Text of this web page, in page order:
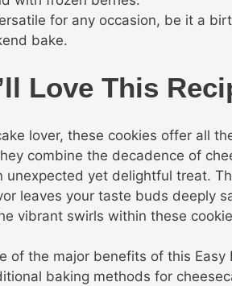
for any occasion, be it a
bake.
Love This
lover, these cookies offer all
combine the decadence of
unexpected yet delightful treat.
leaves your taste buds deeply
vibrant swirls within these
of the major benefits of this Easy
baking methods for